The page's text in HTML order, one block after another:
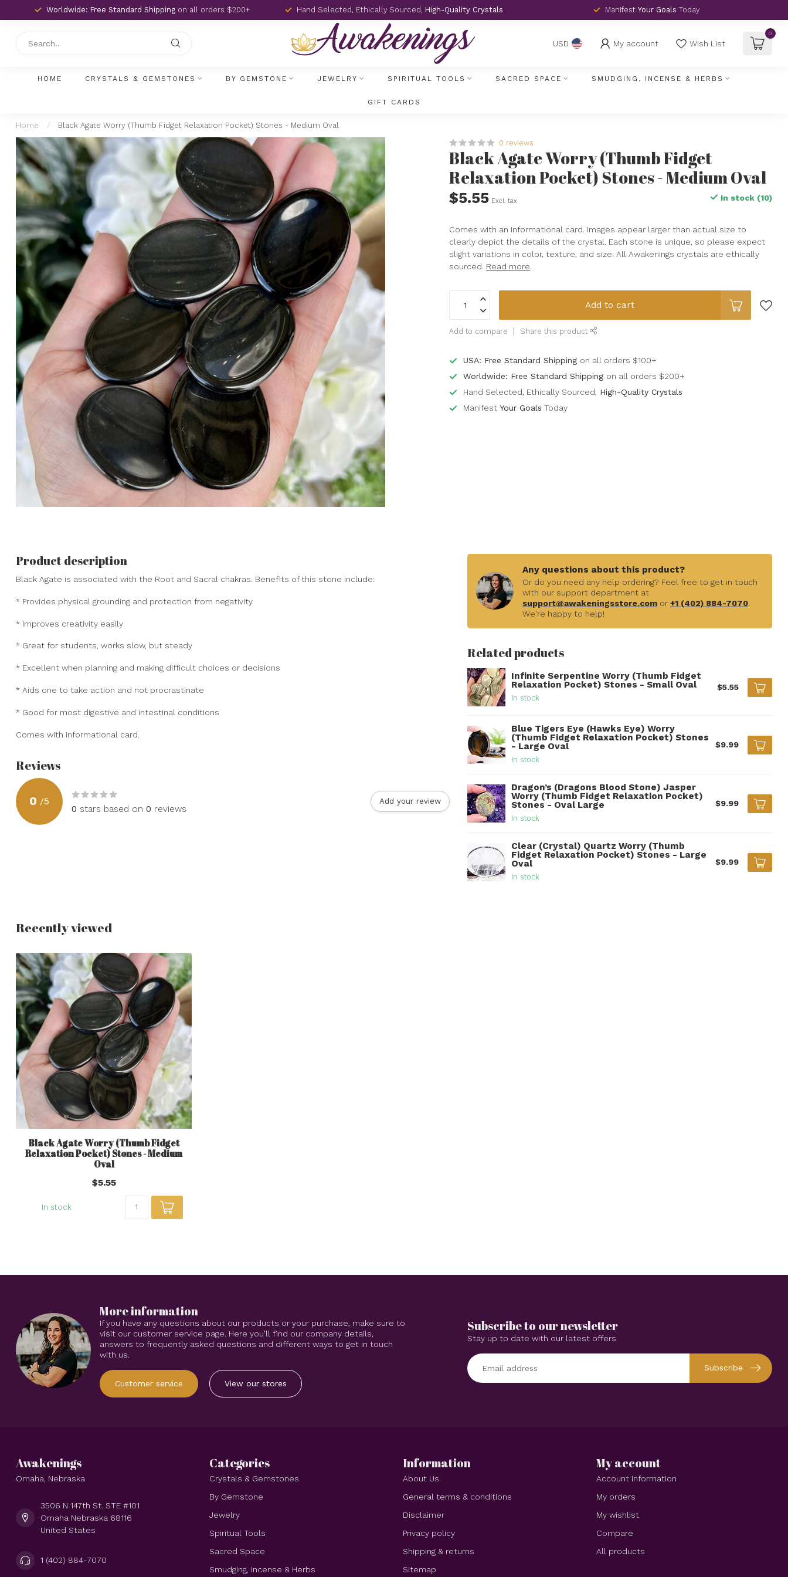
Worldwide: Free Standard Shipping on all orders $200+ Hand Selected, Ethically Sourced, High-Quality Crystals Manifest Your Goals Today
USD My account Wish List
0
HOME CRYSTALS & GEMSTONES BY GEMSTONE JEWELRY SPIRITUAL TOOLS SACRED SPACE SMUDGING, INCENSE & HERBS
GIFT CARDS
Home /
Black Agate Worry (Thumb Fidget Relaxation Pocket) Stones - Medium Oval
0 reviews
Black Agate Worry (Thumb Fidget
Relaxation Pocket) Stones - Medium Oval
$5.55 Excl. tax In stock (10)
Comes with an informational card. Images appear larger than actual size to
clearly depict the details of the crystal. Each stone is unique, so please expect
slight variations in color, texture, and size. All Awakenings crystals are ethically
sourced. Read more.
Add to cart
Add to compare Share this product
USA: Free Standard Shipping on all orders $100+
Worldwide: Free Standard Shipping on all orders $200+
Hand Selected, Ethically Sourced, High-Quality Crystals
ManifestYour Goals Today
Product description
Black Agate is associated with the Root and Sacral chakras. Benefits of this stone include:
* Provides physical grounding and protection from negativity
* Improves creativity easily
* Great for students, works slow, but steady
* Excellent when planning and making difficult choices or decisions
* Aids one to take action and not procrastinate
* Good for most digestive and intestinal conditions
Comes with informational card.
Reviews
0 /5
0 stars based on 0 reviews
Add your review
Any questions about this product?
Or do you need any help ordering? Feel free to get in touch
with our support department at
support@awakeningsstore.com or +1 (402) 884-7070.
We're happy to help!
Related products
Infinite Serpentine Worry (Thumb Fidget
Relaxation Pocket) Stones - Small Oval
In stock
$5.55
Blue Tigers Eye (Hawks Eye) Worry
(Thumb Fidget Relaxation Pocket) Stones
- Large Oval
In stock
$9.99
Dragon’s (Dragons Blood Stone) Jasper
Worry (Thumb Fidget Relaxation Pocket)
Stones - Oval Large
In stock
$9.99
Clear (Crystal) Quartz Worry (Thumb
Fidget Relaxation Pocket) Stones - Large
Oval
In stock
$9.99
Recently viewed
Black Agate Worry (Thumb Fidget
Relaxation Pocket) Stones - Medium
Oval
$5.55
In stock
More information
If you have any questions about our products or your purchase, make sure to
visit our customer service page. Here you'll find our company details,
answers to frequently asked questions and different ways to get in touch
with us.
Customer service View our stores
Subscribe to our newsletter
Stay up to date with our latest offers
Subscribe
Awakenings
Omaha, Nebraska
3506 N 147th St. STE #101
Omaha Nebraska 68116
United States
1 (402) 884-7070
Categories
Crystals & Gemstones
By Gemstone
Jewelry
Spiritual Tools
Sacred Space
Smudging, Incense & Herbs
Information
About Us
General terms & conditions
Disclaimer
Privacy policy
Shipping & returns
Sitemap
My account
Account information
My orders
My wishlist
Compare
All products